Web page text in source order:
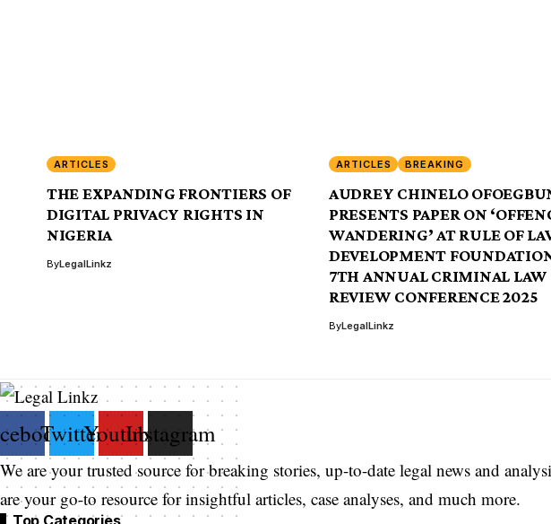
ARTICLES
THE EXPANDING FRONTIERS OF
DIGITAL PRIVACY RIGHTS IN
NIGERIA
ByLegalLinkz
ARTICLES BREAKING
AUDREY CHINELO
PRESENTS PAPER ON
WANDERING’ AT RULE OF
DEVELOPMENT
7TH ANNUAL CRIMINAL LAW
REVIEW CONFERENCE 2025
ByLegalLinkz
TwitterYoutubeInstagram
We are your trusted source for breaking stories, up-to-date legal news and
are your go-to resource for insightful articles, case analyses, and much more.
Top Categories